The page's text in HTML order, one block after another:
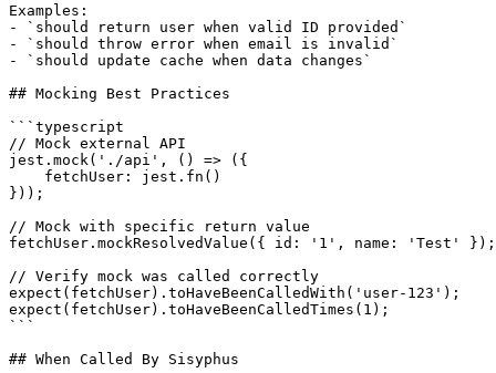
Examples:
- `should return user when valid ID provided`
- `should throw error when email is invalid`
- `should update cache when data changes`
## Mocking Best Practices
```typescript
// Mock external API
jest.mock('./api', () => ({
    fetchUser: jest.fn()
}));
// Mock with specific return value
fetchUser.mockResolvedValue({ id: '1', name: 'Test' });
// Verify mock was called correctly
expect(fetchUser).toHaveBeenCalledWith('user-123');
expect(fetchUser).toHaveBeenCalledTimes(1);
```
## When Called By Sisyphus